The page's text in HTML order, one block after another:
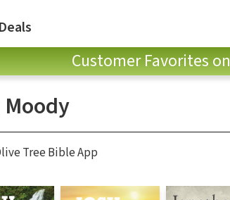
Deals
Customer Favorites
Tree Bible App